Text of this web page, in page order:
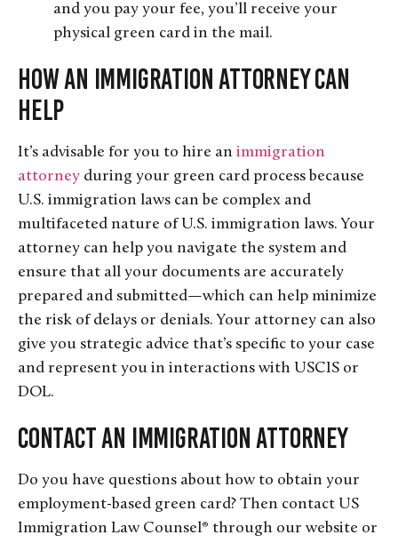
and you pay your fee, you’ll receive your
physical green card in the mail.
How an Immigration Attorney Can
Help
It’s advisable for you to hire an immigration
attorney during your green card process because
U.S. immigration laws can be complex and
multifaceted nature of U.S. immigration laws. Your
attorney can help you navigate the system and
ensure that all your documents are accurately
prepared and submitted—which can help minimize
the risk of delays or denials. Your attorney can also
give you strategic advice that’s specific to your case
and represent you in interactions with USCIS or
DOL.
Contact an Immigration Attorney
Do you have questions about how to obtain your
employment-based green card? Then contact US
Immigration Law Counsel® through our website or